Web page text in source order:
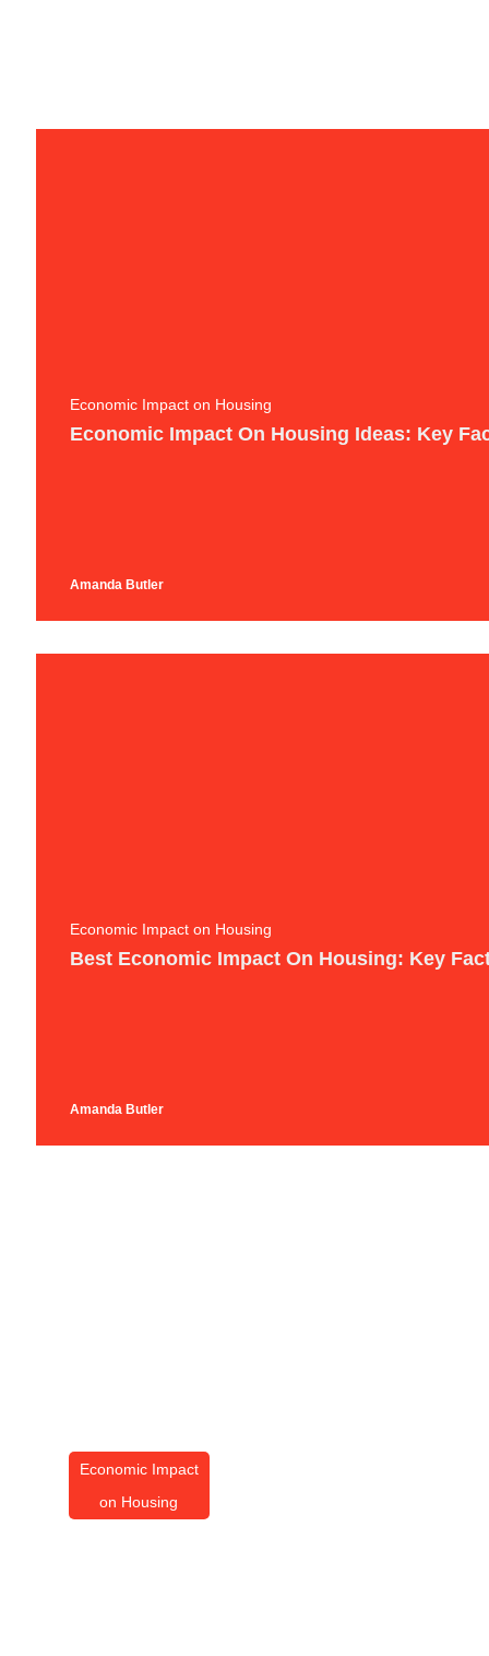
Economic Impact on Housing
Economic Impact On Housing Ideas: Key
Amanda Butler
Economic Impact on Housing
Best Economic Impact On Housing: Key
Amanda Butler
Economic Impact
on Housing